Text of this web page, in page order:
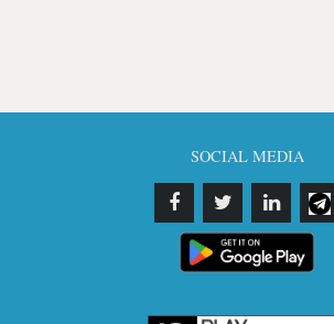
SOCIAL MEDIA